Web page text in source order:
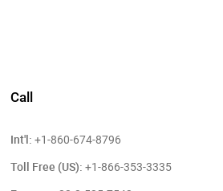
Call
Int'l: +1-860-674-8796
Toll Free (US): +1-866-353-3335